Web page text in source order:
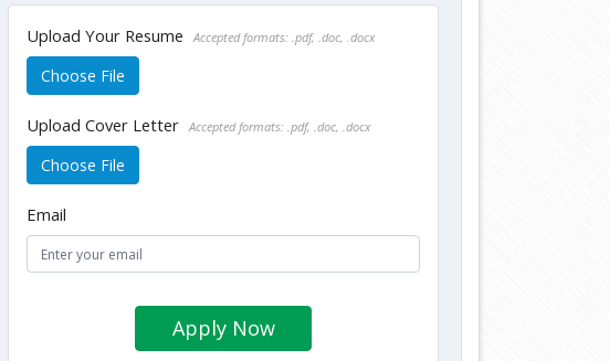
Upload Your Resume Accepted formats: .pdf, .doc, .docx
Choose File
Upload Cover Letter Accepted formats: .pdf, .doc, .docx
Choose File
Email
Apply Now